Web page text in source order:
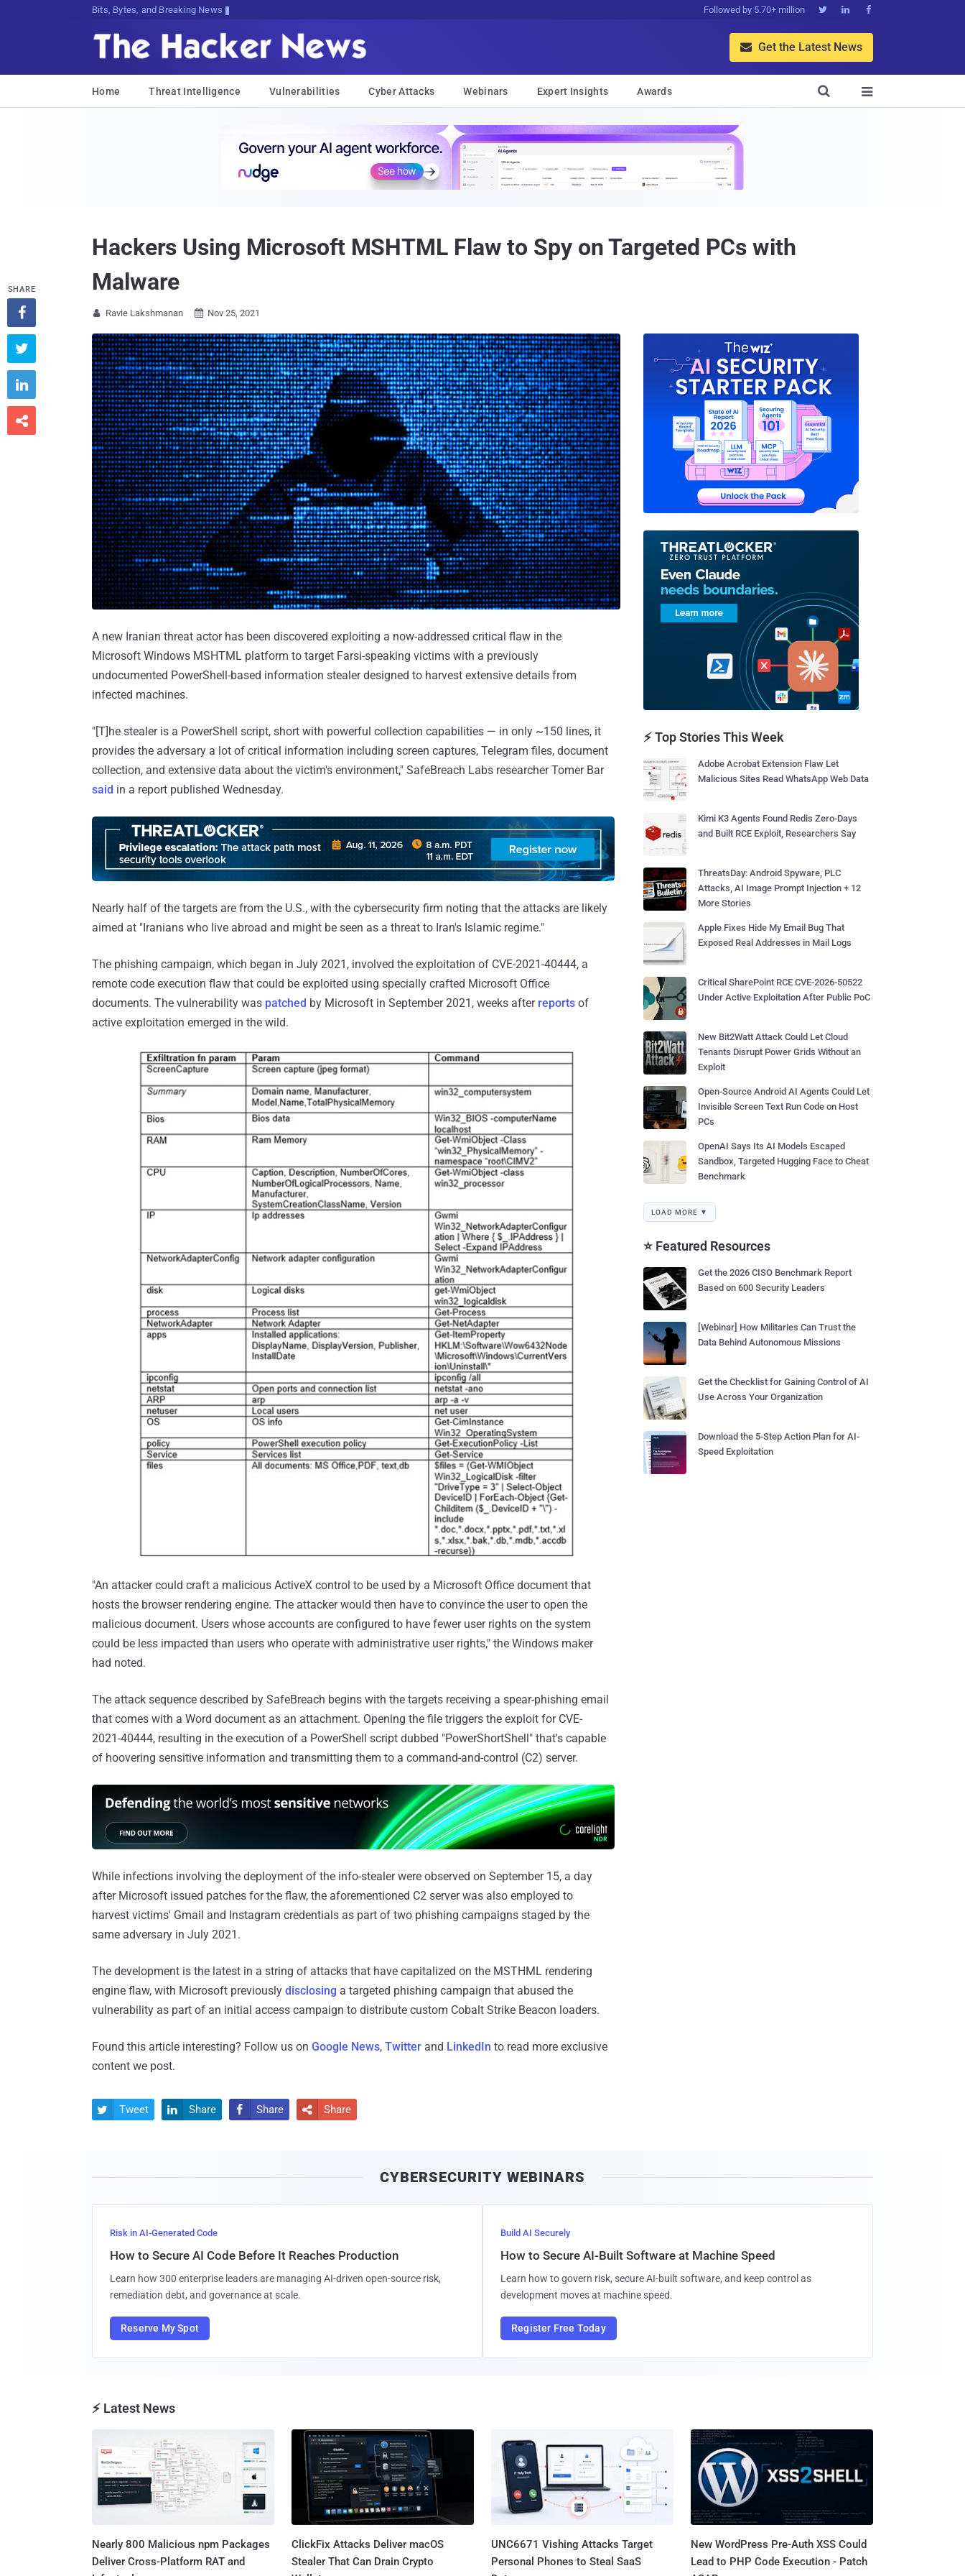
Bits, Bytes, and Breaking News Followed by 5.70+ million   
 Get the Latest News
Home Threat Intelligence Vulnerabilities Cyber Attacks Webinars Expert Insights Awards 

Hackers Using Microsoft MSHTML Flaw to Spy on Targeted PCs with
Malware
 Ravie Lakshmanan  Nov 25, 2021
A new Iranian threat actor has been discovered exploiting a now-addressed critical flaw in the
Microsoft Windows MSHTML platform to target Farsi-speaking victims with a previously
undocumented PowerShell-based information stealer designed to harvest extensive details from
infected machines.
"[T]he stealer is a PowerShell script, short with powerful collection capabilities — in only ~150 lines, it
provides the adversary a lot of critical information including screen captures, Telegram files, document
collection, and extensive data about the victim's environment," SafeBreach Labs researcher Tomer Bar
said in a report published Wednesday.
Nearly half of the targets are from the U.S., with the cybersecurity firm noting that the attacks are likely
aimed at "Iranians who live abroad and might be seen as a threat to Iran's Islamic regime."
The phishing campaign, which began in July 2021, involved the exploitation of CVE-2021-40444, a
remote code execution flaw that could be exploited using specially crafted Microsoft Office
documents. The vulnerability was patched by Microsoft in September 2021, weeks after reports of
active exploitation emerged in the wild.
"An attacker could craft a malicious ActiveX control to be used by a Microsoft Office document that
hosts the browser rendering engine. The attacker would then have to convince the user to open the
malicious document. Users whose accounts are configured to have fewer user rights on the system
could be less impacted than users who operate with administrative user rights," the Windows maker
had noted.
The attack sequence described by SafeBreach begins with the targets receiving a spear-phishing email
that comes with a Word document as an attachment. Opening the file triggers the exploit for CVE-
2021-40444, resulting in the execution of a PowerShell script dubbed "PowerShortShell" that's capable
of hoovering sensitive information and transmitting them to a command-and-control (C2) server.
While infections involving the deployment of the info-stealer were observed on September 15, a day
after Microsoft issued patches for the flaw, the aforementioned C2 server was also employed to
harvest victims' Gmail and Instagram credentials as part of two phishing campaigns staged by the
same adversary in July 2021.
The development is the latest in a string of attacks that have capitalized on the MSTHML rendering
engine flaw, with Microsoft previously disclosing a targeted phishing campaign that abused the
vulnerability as part of an initial access campaign to distribute custom Cobalt Strike Beacon loaders.
Found this article interesting? Follow us on Google News, Twitter and LinkedIn to read more exclusive
content we post.
SHARE




 Tweet  Share  Share  Share
⚡ Top Stories This Week
Adobe Acrobat Extension Flaw Let
Malicious Sites Read WhatsApp Web Data
Kimi K3 Agents Found Redis Zero-Days
and Built RCE Exploit, Researchers Say
ThreatsDay: Android Spyware, PLC
Attacks, AI Image Prompt Injection + 12
More Stories
Apple Fixes Hide My Email Bug That
Exposed Real Addresses in Mail Logs
Critical SharePoint RCE CVE-2026-50522
Under Active Exploitation After Public PoC
New Bit2Watt Attack Could Let Cloud
Tenants Disrupt Power Grids Without an
Exploit
Open-Source Android AI Agents Could Let
Invisible Screen Text Run Code on Host
PCs
OpenAI Says Its AI Models Escaped
Sandbox, Targeted Hugging Face to Cheat
Benchmark
LOAD MORE ▼
⭐ Featured Resources
Get the 2026 CISO Benchmark Report
Based on 600 Security Leaders
[Webinar] How Militaries Can Trust the
Data Behind Autonomous Missions
Get the Checklist for Gaining Control of AI
Use Across Your Organization
Download the 5-Step Action Plan for AI-
Speed Exploitation
CYBERSECURITY WEBINARS
Risk in AI-Generated Code
How to Secure AI Code Before It Reaches Production
Learn how 300 enterprise leaders are managing AI-driven open-source risk,
remediation debt, and governance at scale.
Reserve My Spot
Build AI Securely
How to Secure AI-Built Software at Machine Speed
Learn how to govern risk, secure AI-built software, and keep control as
development moves at machine speed.
Register Free Today
⚡ Latest News
Nearly 800 Malicious npm Packages
Deliver Cross-Platform RAT and
ClickFix Attacks Deliver macOS
Stealer That Can Drain Crypto
UNC6671 Vishing Attacks Target
Personal Phones to Steal SaaS
New WordPress Pre-Auth XSS Could
Lead to PHP Code Execution - Patch